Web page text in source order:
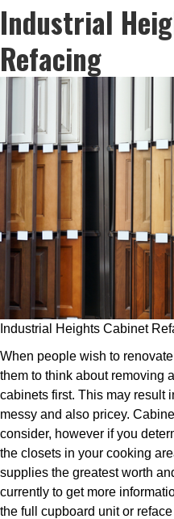
Industrial
Refacing
Industrial Heights Cabinet
When people wish to
them to think about removing
cabinets first. This may result
messy and also pricey.
consider, however if you
the closets in your cooking
supplies the greatest worth
currently to get more
the full cupboard unit or